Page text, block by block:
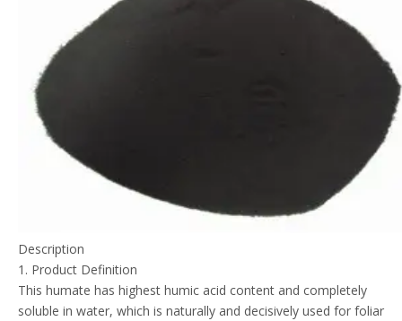
Description
1. Product Definition
This humate has highest humic acid content and completely
soluble in water, which is naturally and decisively used for foliar